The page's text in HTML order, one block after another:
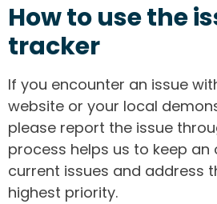
How to use the
tracker
If you encounter an issue
website or your local
please report the issue
process helps us to keep an
current issues and address
highest priority.